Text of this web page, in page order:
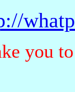
you